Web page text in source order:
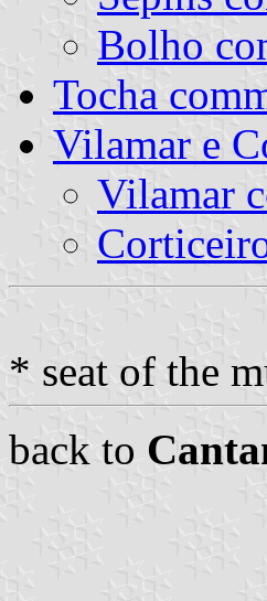
Bolho
Tocha
Vilamar e
Vilamar
* seat of the
back to